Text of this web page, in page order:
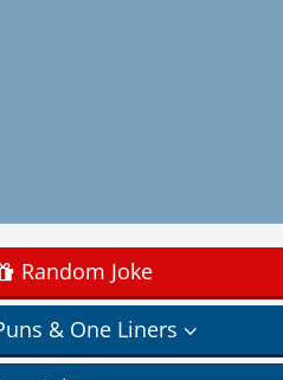
Random Joke
& One Liners